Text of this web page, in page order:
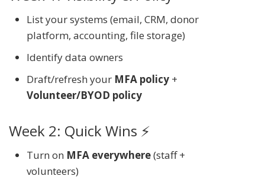
List your systems (email, CRM, donor
platform, accounting, file storage)
Identify data owners
Draft/refresh your MFA policy +
Volunteer/BYOD policy
Week 2: Quick Wins ⚡
Turn on MFA everywhere(staff +
volunteers)